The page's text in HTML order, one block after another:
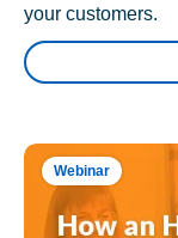
your customers.
Webinar